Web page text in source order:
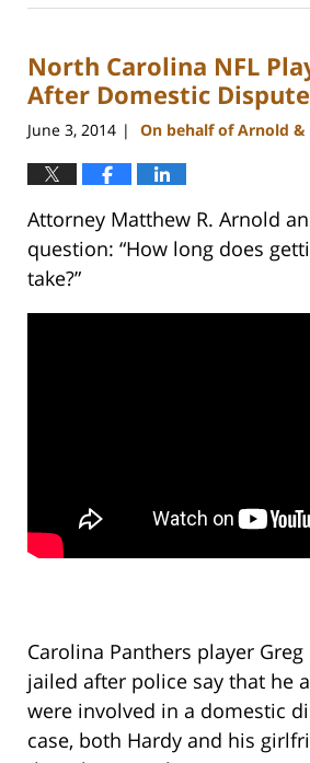
22,
1:05
pm
North Carolina NFL
After Domestic Dispute
June 3, 2014 | On behalf of Arnold &
Attorney Matthew R. Arnold
question: “How long does
take?”
Carolina Panthers player
jailed after police say that he
were involved in a domestic
case, both Hardy and his